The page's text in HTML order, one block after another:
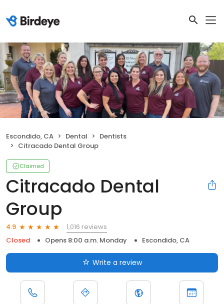
Escondido, CA Dental
Dentists
Citracado Dental Group
Claimed
Citracado Dental
Group
4.9
1,016 reviews
Closed
Opens 8:00 a.m. Monday Escondido, CA
Write a review